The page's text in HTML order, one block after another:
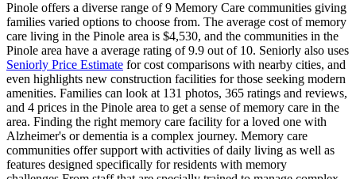
Pinole offers a diverse range of 9 Memory Care communities giving
families varied options to choose from. The average cost of memory
care living in the Pinole area is $4,530, and the communities in the
Pinole area have a average rating of 9.9 out of 10. Seniorly also uses
Seniorly Price Estimate for cost comparisons with nearby cities, and
even highlights new construction facilities for those seeking modern
amenities. Families can look at 131 photos, 365 ratings and reviews,
and 4 prices in the Pinole area to get a sense of memory care in the
area. Finding the right memory care facility for a loved one with
Alzheimer's or dementia is a complex journey. Memory care
communities offer support with activities of daily living as well as
features designed specifically for residents with memory